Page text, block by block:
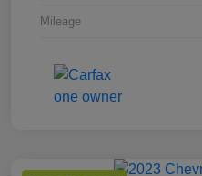
Mileage